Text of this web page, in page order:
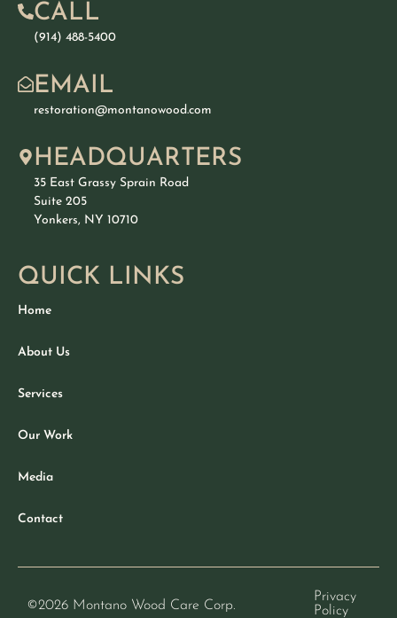
CALL
(914) 488-5400
EMAIL
restoration@montanowood.com
HEADQUARTERS
35 East Grassy Sprain Road
Suite 205
Yonkers, NY 10710
QUICK LINKS
Home
About Us
Services
Our Work
Media
Contact
©2026 Montano Wood Care Corp.
Privacy
Policy